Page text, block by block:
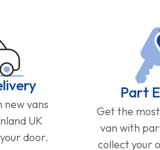
new vans
UK
door.
Part
Get the
van with
collect your